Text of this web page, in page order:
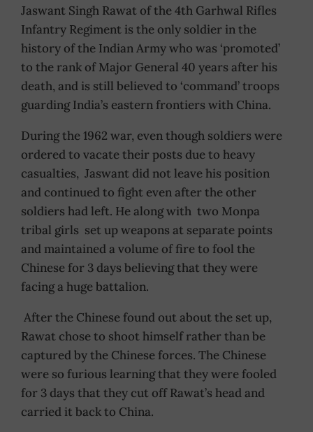
Jaswant Singh Rawat of the 4th Garhwal Rifles
Infantry Regiment is the only soldier in the
history of the Indian Army who was ‘promoted’
to the rank of Major General 40 years after his
death, and is still believed to ‘command’ troops
guarding India’s eastern frontiers with China.
During the 1962 war, even though soldiers were
ordered to vacate their posts due to heavy
casualties, Jaswant did not leave his position
and continued to fight even after the other
soldiers had left. He along with two Monpa
tribal girls set up weapons at separate points
and maintained a volume of fire to fool the
Chinese for 3 days believing that they were
facing a huge battalion.
After the Chinese found out about the set up,
Rawat chose to shoot himself rather than be
captured by the Chinese forces. The Chinese
were so furious learning that they were fooled
for 3 days that they cut off Rawat’s head and
carried it back to China.